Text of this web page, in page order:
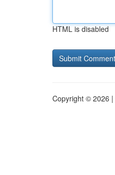
HTML is disabled
Copyright © 2026 |